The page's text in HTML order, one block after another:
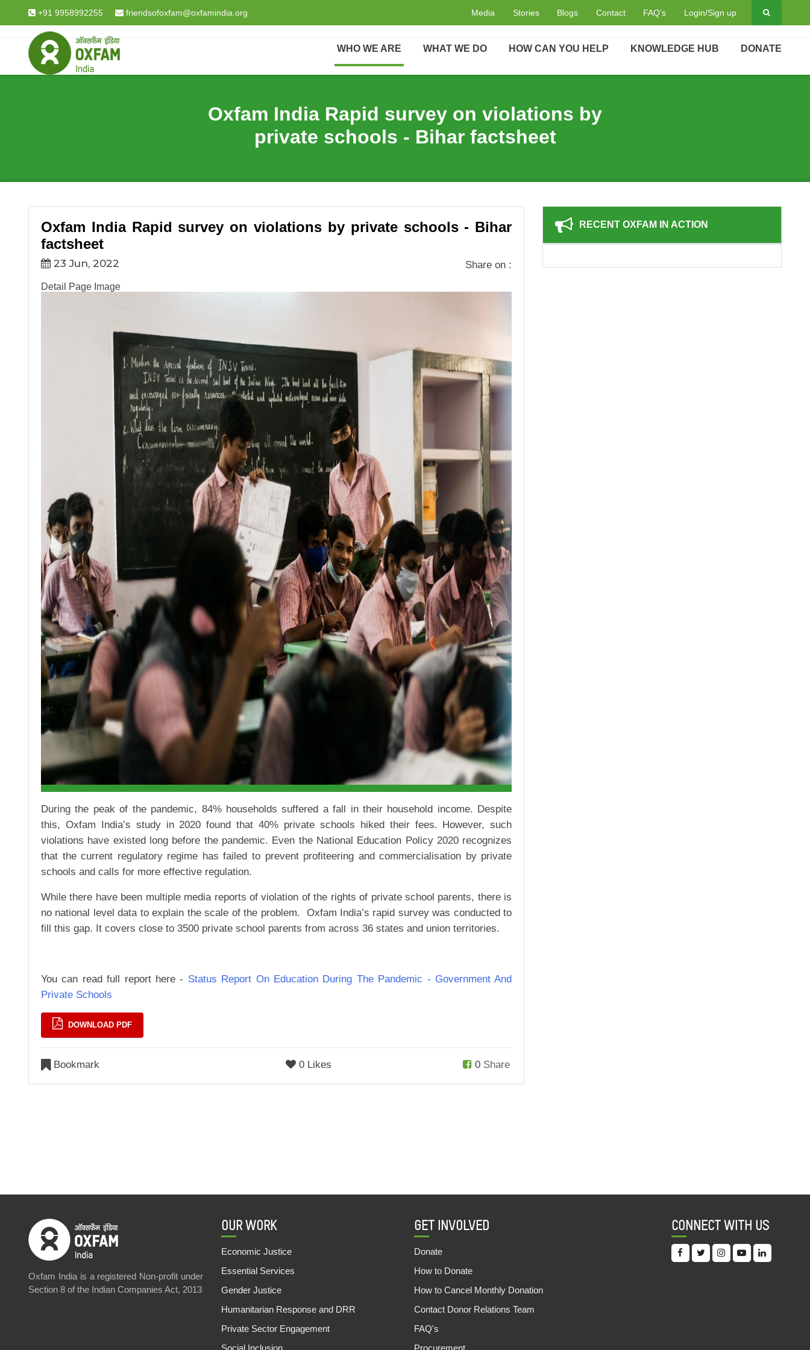
+91 9958992255 friendsofoxfam@oxfamindia.org Media Stories Blogs Contact FAQ’s Login/Sign up
WHO WE ARE WHAT WE DO HOW CAN YOU HELP KNOWLEDGE HUB DONATE
Breadcrumb
Home The World Around Us Explained in Data & Facts Oxfam India Rapid survey on violations by private schools - Bihar factsheet
Oxfam India Rapid survey on violations by
private schools - Bihar factsheet
Oxfam India Rapid survey on violations by private schools - Bihar
factsheet
23 Jun, 2022 Share on :
Detail Page Image
During the peak of the pandemic, 84% households suffered a fall in their household income. Despite
this, Oxfam India’s study in 2020 found that 40% private schools hiked their fees. However, such
violations have existed long before the pandemic. Even the National Education Policy 2020 recognizes
that the current regulatory regime has failed to prevent profiteering and commercialisation by private
schools and calls for more effective regulation.
While there have been multiple media reports of violation of the rights of private school parents, there is
no national level data to explain the scale of the problem. Oxfam India’s rapid survey was conducted to
fill this gap. It covers close to 3500 private school parents from across 36 states and union territories.
You can read full report here - Status Report On Education During The Pandemic - Government And
Private Schools
DOWNLOAD PDF
Bookmark 0 Likes 0 Share
RECENT OXFAM IN ACTION
Oxfam India is a registered Non-profit under
Section 8 of the Indian Companies Act, 2013
OUR WORK
Economic Justice
Essential Services
Gender Justice
Humanitarian Response and DRR
Private Sector Engagement
Social Inclusion
GET INVOLVED
Donate
How to Donate
How to Cancel Monthly Donation
Contact Donor Relations Team
FAQ's
Procurement
CONNECT WITH US